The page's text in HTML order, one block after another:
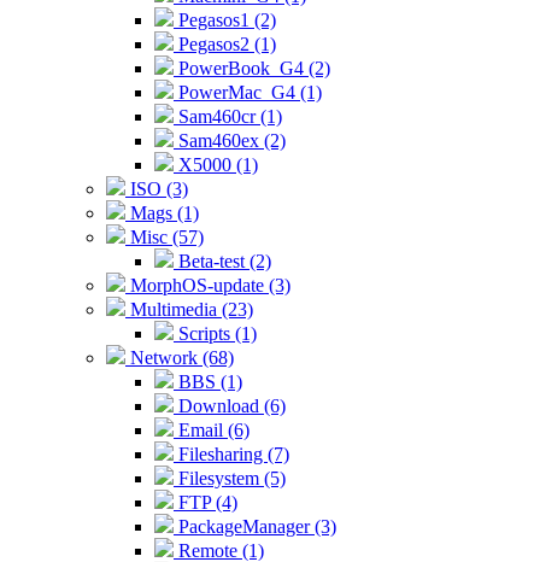
Pegasos1 (2)
Pegasos2 (1)
PowerBook_G4 (2)
PowerMac_G4 (1)
Sam460cr (1)
Sam460ex (2)
X5000 (1)
ISO (3)
Mags (1)
Misc (57)
Beta-test (2)
MorphOS-update (3)
Multimedia (23)
Scripts (1)
Network (68)
BBS (1)
Download (6)
Email (6)
Filesharing (7)
Filesystem (5)
FTP (4)
PackageManager (3)
Remote (1)